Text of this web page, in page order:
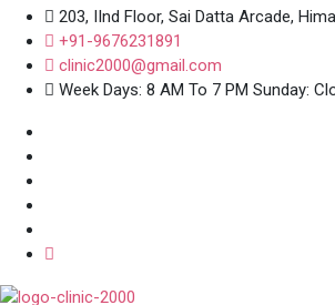
203, IInd Floor, Sai Datta Arcade,
+91-9676231891
clinic2000@gmail.com
Week Days: 8 AM To 7 PM Sunday: